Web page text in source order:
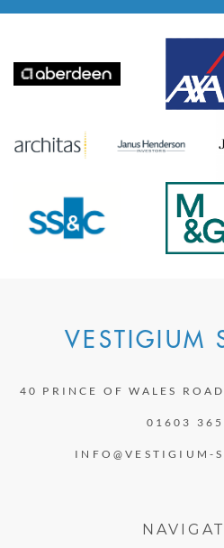
VESTIGIUM
40 PRINCE OF WALES
01603
INFO@VESTIGIUM-